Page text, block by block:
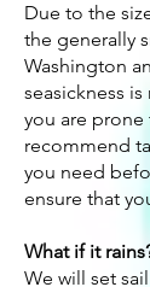
Due to the
the generally
Washington
seasickness
you are prone
recommend
you need
ensure that
What if it
We will set